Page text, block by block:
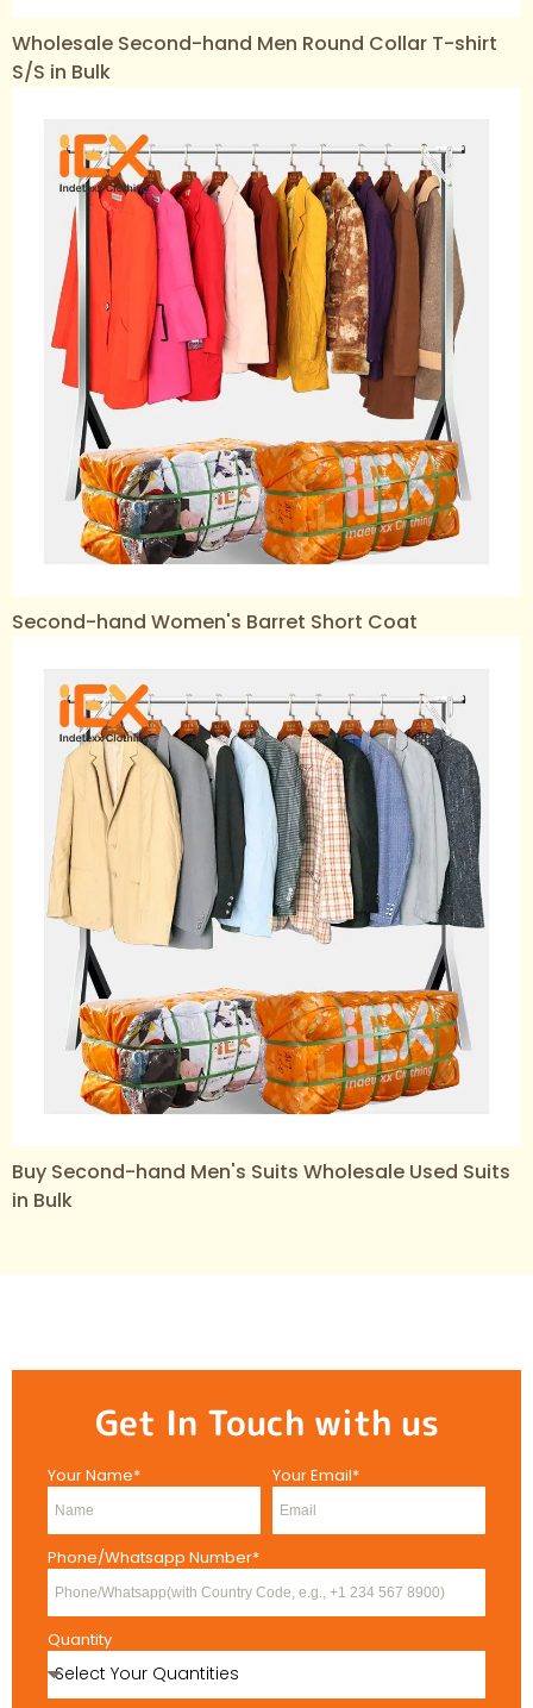
Wholesale Second-hand Men Round Collar T-shirt
S/S in Bulk
Second-hand Women's Barret Short Coat
Buy Second-hand Men's Suits Wholesale Used Suits
in Bulk
Get In Touch with us
Your Name* Your Email*
Phone/Whatsapp Number*
Quantity